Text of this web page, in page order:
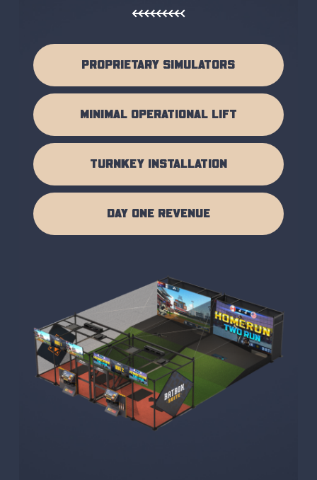
PROPRIETARY SIMULATORS
MINIMAL OPERATIONAL LIFT
TURNKEY INSTALLATION
DAY ONE REVENUE